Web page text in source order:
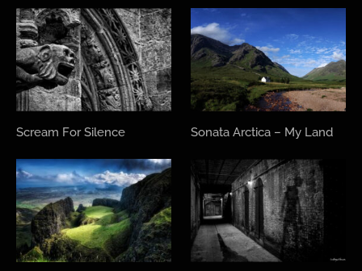
Scream For Silence Sonata Arctica – My Land